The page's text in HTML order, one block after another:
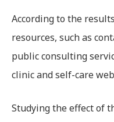
According to the
resources, such as
public consulting
clinic and self-care
Studying the effect of